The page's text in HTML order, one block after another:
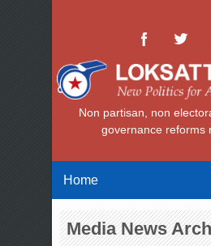
Non partisan, non
governance reforms
Media News